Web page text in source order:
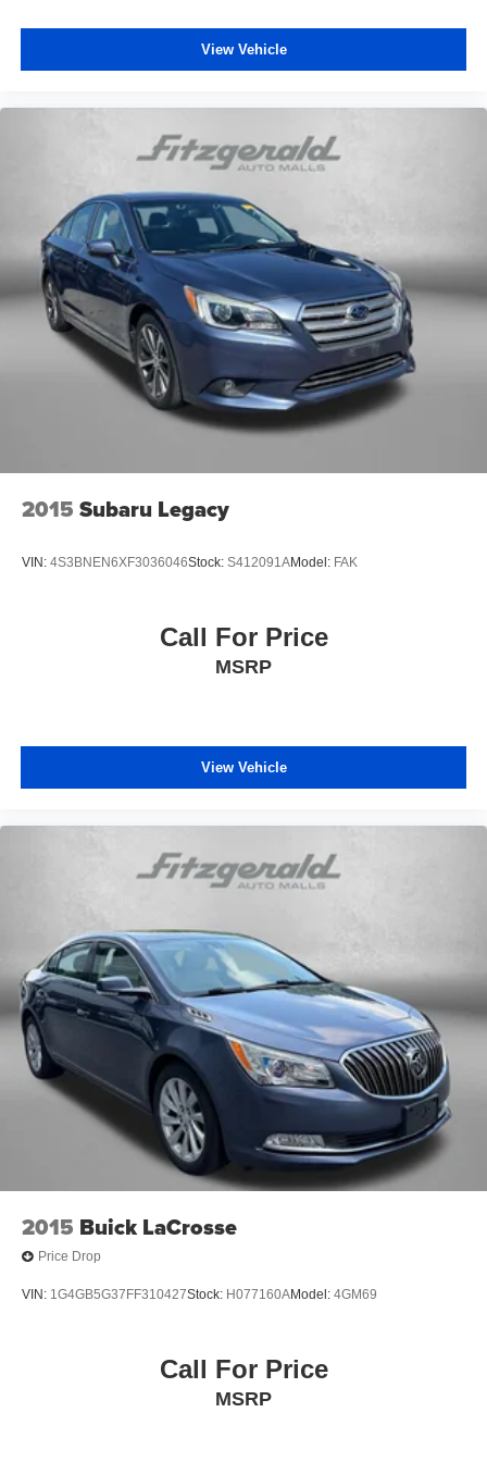
Split folding rear seat
Sport Cloth Seat Trim
Steering wheel mounted audio controls
Telescoping steering wheel
Tilt steering wheel
Traction control
Trip computer
Turn signal indicator mirrors
Variably intermittent wipers
View Vehicle
2015 Subaru Legacy
VIN: 4S3BNEN6XF3036046Stock: S412091AModel: FAK
Call For Price
MSRP
View Vehicle
2015 Buick LaCrosse
Price Drop
VIN: 1G4GB5G37FF310427Stock: H077160AModel: 4GM69
Call For Price
MSRP